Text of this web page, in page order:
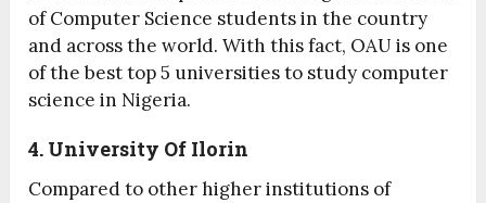
of Computer Science students in the country
and across the world. With this fact, OAU is one
of the best top 5 universities to study computer
science in Nigeria.
4. University Of Ilorin
Compared to other higher institutions of